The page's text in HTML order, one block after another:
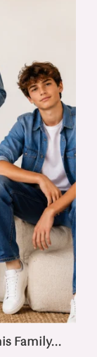
Family...